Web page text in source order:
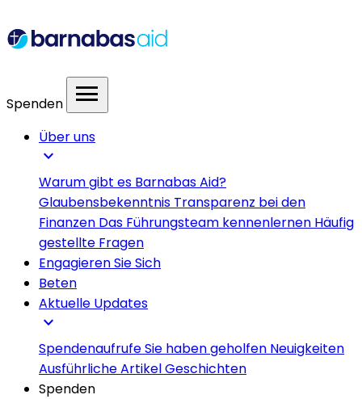
Spenden menu
Über uns
expand_more
Warum gibt es Barnabas Aid?
Glaubensbekenntnis Transparenz bei den
Finanzen Das Führungsteam kennenlernen Häufig
gestellte Fragen
Engagieren Sie Sich
Beten
Aktuelle Updates
expand_more
SpendenaufrufeSie haben geholfen Neuigkeiten
Ausführliche ArtikelGeschichten
Spenden